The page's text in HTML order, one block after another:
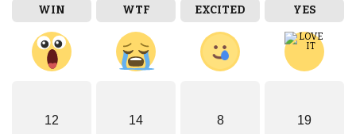
WIN WTF EXCITED YES
12 14 8 19